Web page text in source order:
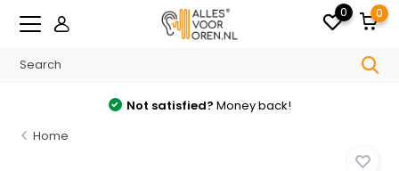
0 0
Not satisfied? Money back!
Home